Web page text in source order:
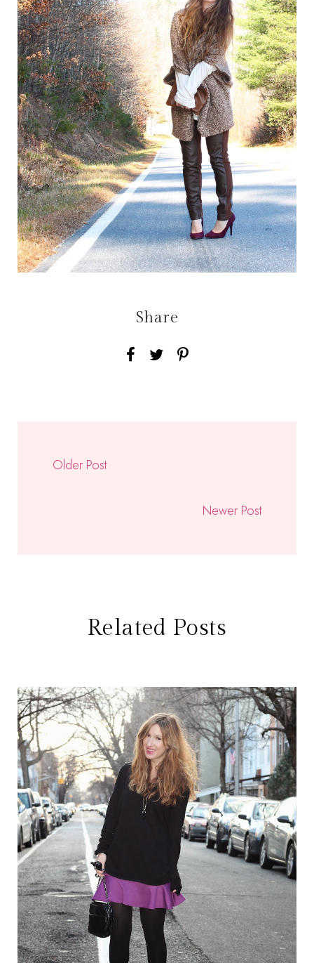
Share
Older Post
Newer Post
Related Posts